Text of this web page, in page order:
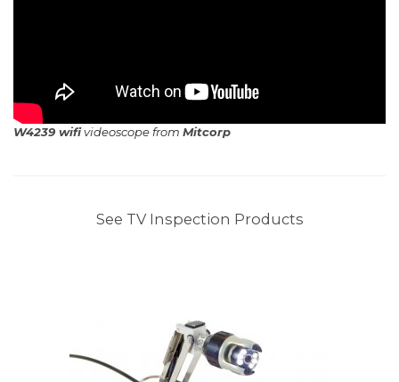
W4239 wifivideoscope from Mitcorp
See TV Inspection Products